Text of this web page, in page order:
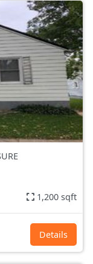
1,200 sqft
Details